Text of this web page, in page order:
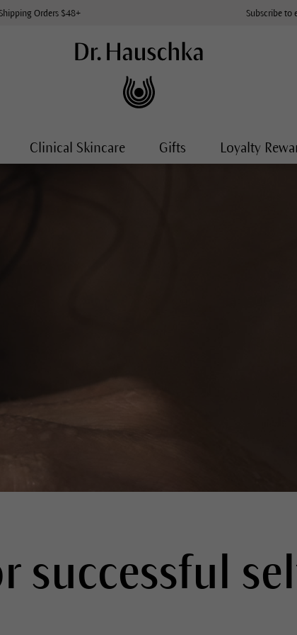
Orders $48+ Subscribe to
Clinical Skincare Gifts Loyalty
successful